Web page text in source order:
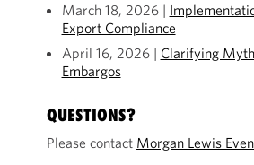
March 18, 2026 |
Export Compliance
April 16, 2026 | Clarifying
Embargos
QUESTIONS?
Please contact Morgan Lewis